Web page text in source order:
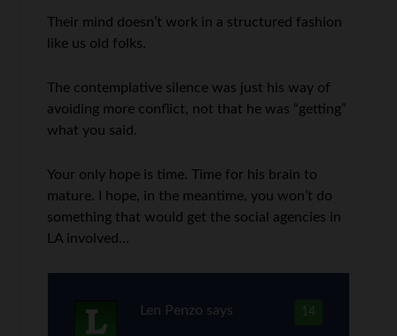
Their mind doesn’t work in a structured fashion
like us old folks.
The contemplative silence was just his way of
avoiding more conflict, not that he was “getting”
what you said.
Your only hope is time. Time for his brain to
mature. I hope, in the meantime, you won’t do
something that would get the social agencies in
LA involved…
14
Len Penzo says